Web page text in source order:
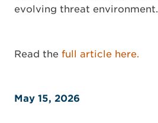
evolving threat environment.
Read the full article here.
May 15, 2026